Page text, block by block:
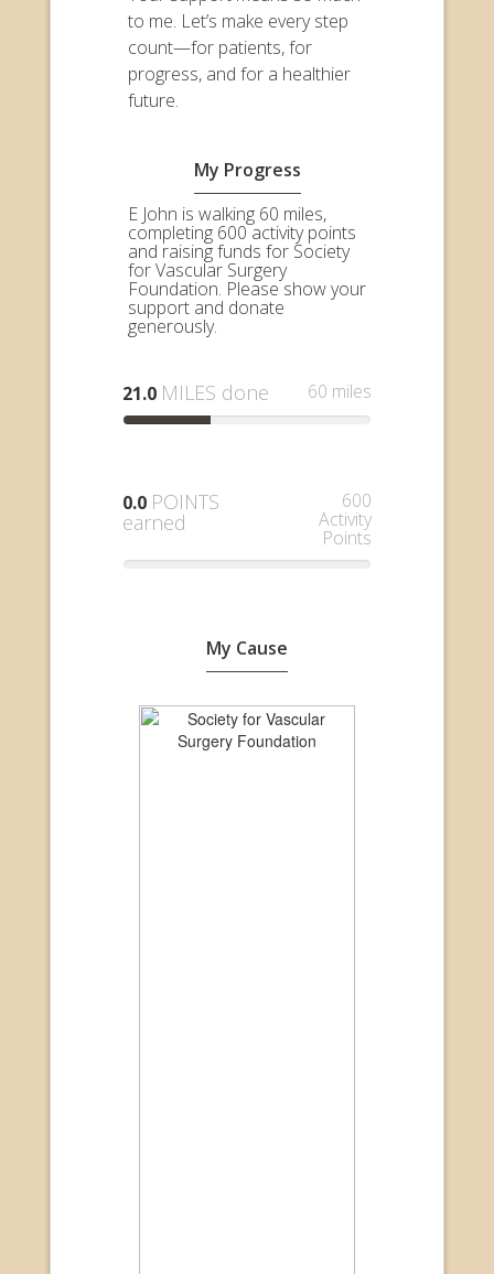
to me. Let’s make every step
count—for patients, for
progress, and for a healthier
future.
My Progress
E John is walking 60 miles,
completing 600 activity points
and raising funds for Society
for Vascular Surgery
Foundation. Please show your
support and donate
generously.
21.0 MILES done 60 miles
0.0 POINTS
earned
600
Activity
Points
My Cause